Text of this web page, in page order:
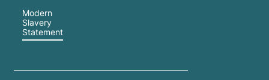
Modern
Slavery
Statement